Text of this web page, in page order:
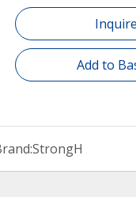
Inquire
Add to
StrongH